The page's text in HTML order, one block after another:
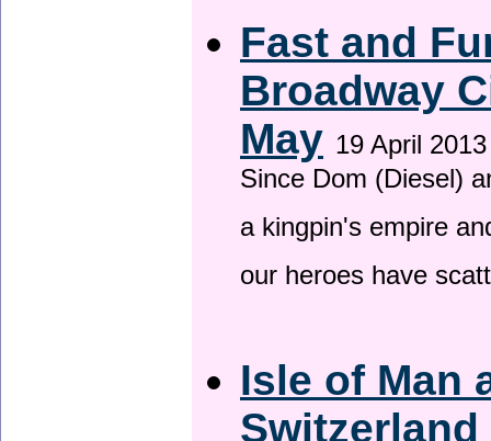
Fast and
Broadway
May 19 April 2013
Since Dom (Diesel)
a kingpin's empire
our heroes have
Isle of Man